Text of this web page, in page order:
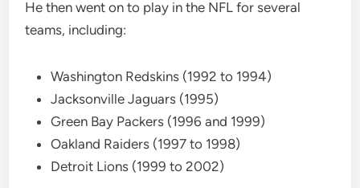
He then went on to play in the NFL for several
teams, including:
Washington Redskins (1992 to 1994)
Jacksonville Jaguars (1995)
Green Bay Packers (1996 and 1999)
Oakland Raiders (1997 to 1998)
Detroit Lions (1999 to 2002)